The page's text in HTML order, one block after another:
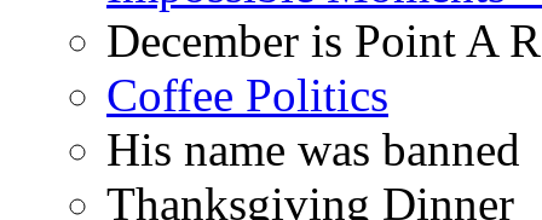
December is Point A
Coffee Politics
His name was banned
Thanksgiving Dinner